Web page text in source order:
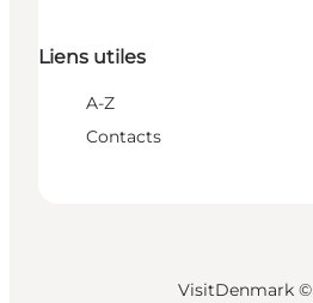
Liens utiles
A-Z
Contacts
VisitDenmark ©